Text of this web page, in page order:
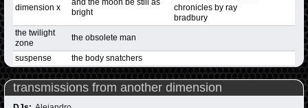
dimension x
bright
chronicles by ray
bradbury
the twilight
zone
the obsolete man
suspense the body snatchers
transmissions from another dimension